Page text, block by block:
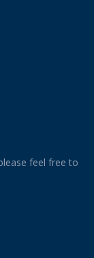
feel free to